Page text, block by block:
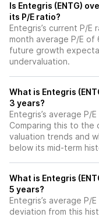
Is Entegris (ENTG)
its P/E ratio?
Entegris’s current P/
month average P/E of
future growth
undervaluation.
What is Entegris
3 years?
Entegris’s average P/
Comparing this to the
valuation trends and
below its mid-term
What is Entegris
5 years?
Entegris’s average P/
deviation from this